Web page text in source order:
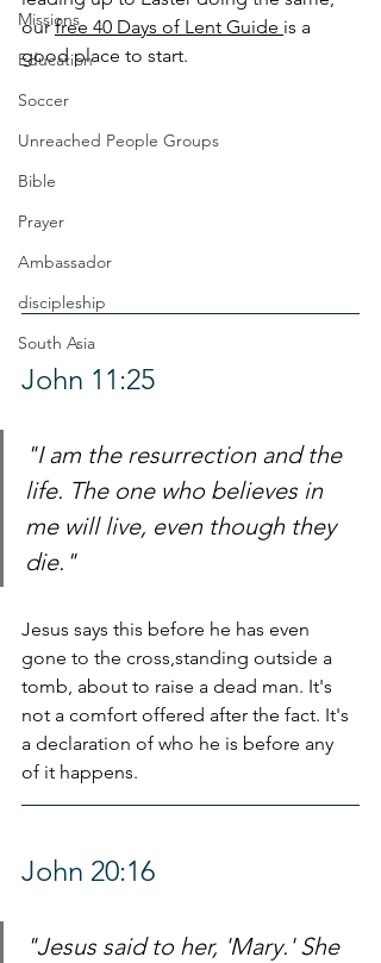
Missions
Education
Soccer
Unreached People Groups
Bible
Prayer
Ambassador
discipleship
South Asia
our free 40 Days of Lent Guide is a
good place to start.
John 11:25
"I am the resurrection and the
life. The one who believes in
me will live, even though they
die."
Jesus says this before he has even
gone to the cross,standing outside a
tomb, about to raise a dead man. It's
not a comfort offered after the fact. It's
a declaration of who he is before any
of it happens.
John 20:16
"Jesus said to her, 'Mary.' She